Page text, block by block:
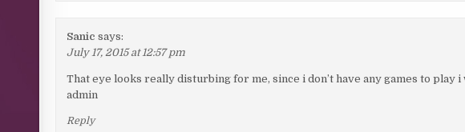
Sanic says:
July 17, 2015 at 12:57 pm
That eye looks really disturbing for me, since i don’t have any games to
admin
Reply